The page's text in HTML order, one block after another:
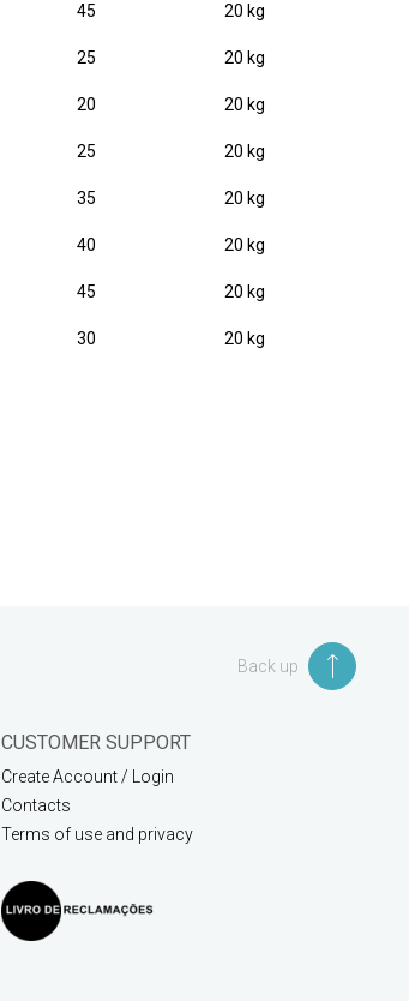
45 20 kg
25 20 kg
20 20 kg
25 20 kg
35 20 kg
40 20 kg
45 20 kg
30 20 kg
Back up
CUSTOMER SUPPORT
Create Account / Login
Contacts
Terms of use and privacy